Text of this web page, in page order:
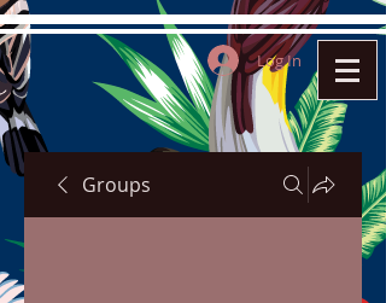
Log In
Groups